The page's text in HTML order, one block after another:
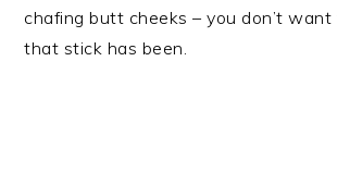
chafing butt cheeks – you don’t
that stick has been.